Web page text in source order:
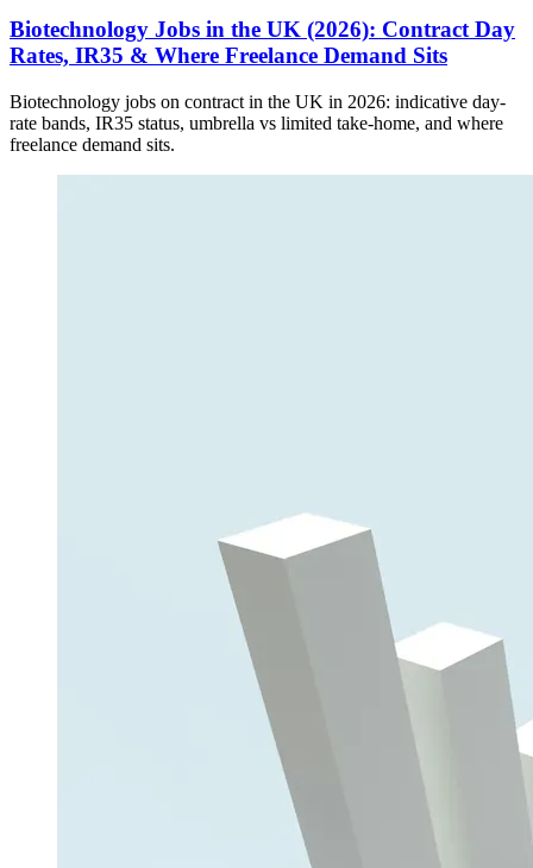
Biotechnology Jobs in the UK (2026): Contract Day
Rates, IR35 & Where Freelance Demand Sits
Biotechnology jobs on contract in the UK in 2026: indicative day-
rate bands, IR35 status, umbrella vs limited take-home, and where
freelance demand sits.